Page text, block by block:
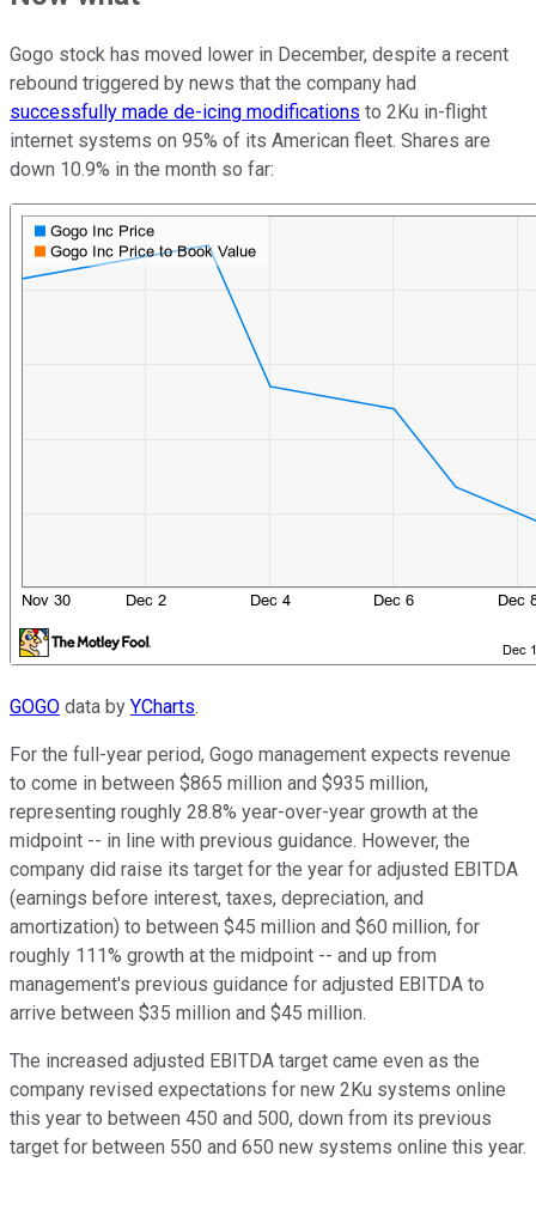
Gogo stock has moved lower in December, despite a recent
rebound triggered by news that the company had
successfully made de-icing modifications to 2Ku in-flight
internet systems on 95% of its American fleet. Shares are
down 10.9% in the month so far:
GOGO data by YCharts.
For the full-year period, Gogo management expects revenue
to come in between $865 million and $935 million,
representing roughly 28.8% year-over-year growth at the
midpoint -- in line with previous guidance. However, the
company did raise its target for the year for adjusted EBITDA
(earnings before interest, taxes, depreciation, and
amortization) to between $45 million and $60 million, for
roughly 111% growth at the midpoint -- and up from
management's previous guidance for adjusted EBITDA to
arrive between $35 million and $45 million.
The increased adjusted EBITDA target came even as the
company revised expectations for new 2Ku systems online
this year to between 450 and 500, down from its previous
target for between 550 and 650 new systems online this year.